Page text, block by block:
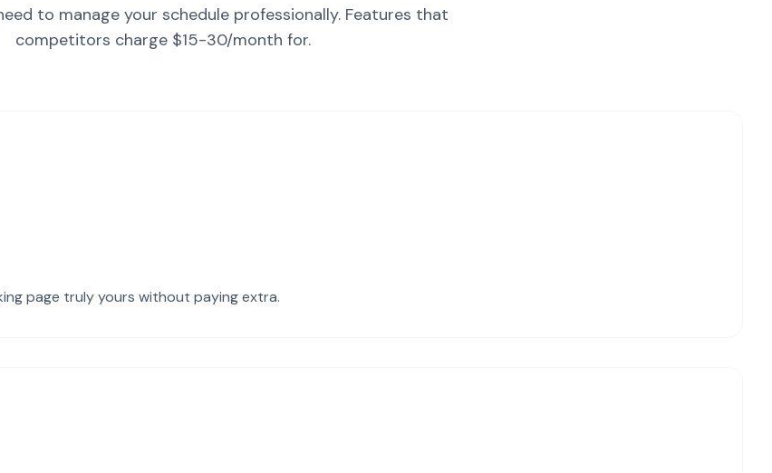
to manage your schedule professionally. Features that
competitors charge $15-30/month for.
page truly yours without paying extra.